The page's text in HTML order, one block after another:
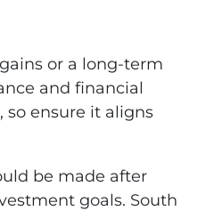
or a long-term
and financial
ensure it aligns
be made after
goals. South